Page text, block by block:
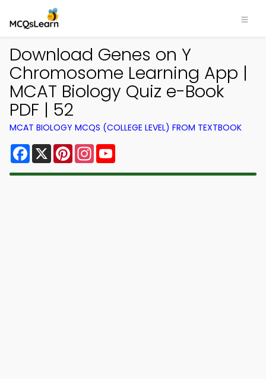
Download Genes on Y
Chromosome Learning App |
MCAT Biology Quiz e-Book
PDF | 52
MCAT BIOLOGY MCQS (COLLEGE LEVEL) FROM TEXTBOOK
Facebook
X PinterestInstagram